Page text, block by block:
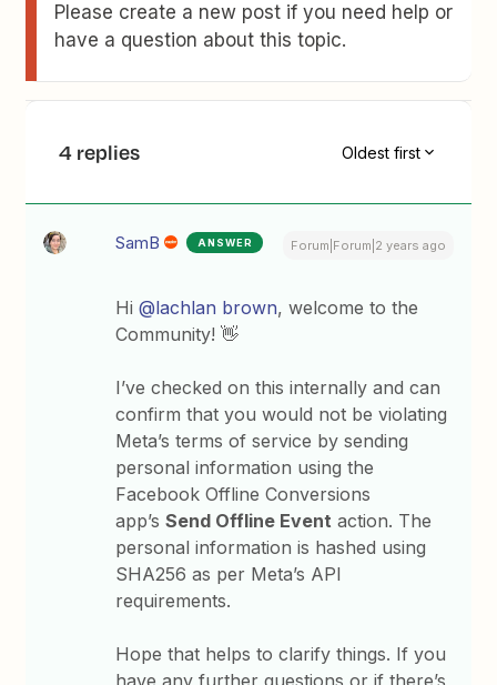
Please create a new post if you need help or
have a question about this topic.
4 replies Oldest first
SamB ANSWER Forum|Forum|2 years ago
Hi@lachlan brown, welcome to the
Community! 👋
I’ve checked on this internally and can
confirm that you would not be violating
Meta’s terms of service by sending
personal information using the
Facebook Offline Conversions
app’sSend Offline Event action. The
personal information is hashed using
SHA256 as per Meta’s API
requirements.
Hope that helps to clarify things. If you
have any further questions or if there’s